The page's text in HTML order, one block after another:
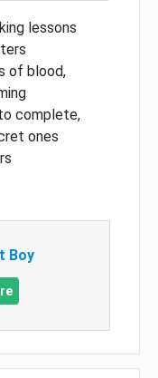
lessons
of blood,
complete,
ones
Boy